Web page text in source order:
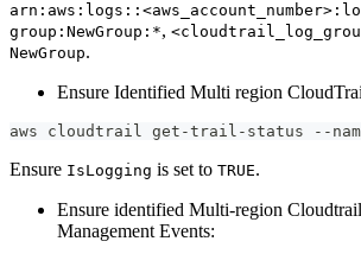
group:NewGroup:*,
NewGroup.
Ensure Identified Multi region
aws cloudtrail get-trail-status --
Ensure IsLogging is set to TRUE.
Ensure identified Multi-region
Management Events: